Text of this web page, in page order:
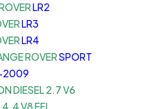
LR2
LR3
LR4
ROVERSPORT
DIESEL 2.7 V6
4.4 V8 EFI